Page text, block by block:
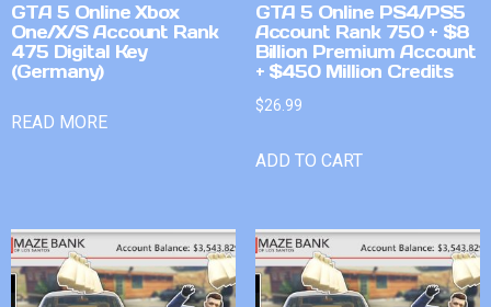
GTA 5 Online Xbox
One/X/S Account Rank
475 Digital Key
(Germany)
READ MORE
GTA 5 Online PS4/PS5
Account Rank 750 + $8
Billion Premium Account
+ $450 Million Credits
$26.99
ADD TO CART